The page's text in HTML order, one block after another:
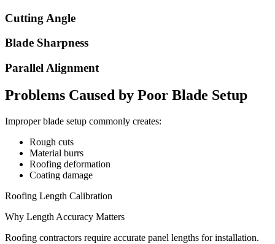
Cutting Angle
Blade Sharpness
Parallel Alignment
Problems Caused by Poor Blade Setup
Improper blade setup commonly creates:
Rough cuts
Material burrs
Roofing deformation
Coating damage
Roofing Length Calibration
Why Length Accuracy Matters
Roofing contractors require accurate panel lengths for installation.